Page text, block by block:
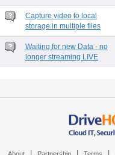
Capture video to local
storage in multiple files
Waiting for new Data - no
longer streaming LIVE